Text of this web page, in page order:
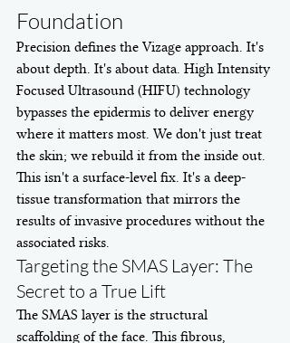
Foundation
Precision defines the Vizage approach. It's
about depth. It's about data. High Intensity
Focused Ultrasound (HIFU) technology
bypasses the epidermis to deliver energy
where it matters most. We don't just treat
the skin; we rebuild it from the inside out.
This isn't a surface-level fix. It's a deep-
tissue transformation that mirrors the
results of invasive procedures without the
associated risks.
Targeting the SMAS Layer: The
Secret to a True Lift
The SMAS layer is the structural
scaffolding of the face. This fibrous,